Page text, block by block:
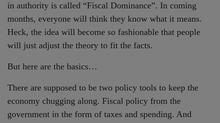
in authority is called “Fiscal Dominance”. In coming
months, everyone will think they know what it means.
Heck, the idea will become so fashionable that people
will just adjust the theory to fit the facts.
But here are the basics…
There are supposed to be two policy tools to keep the
economy chugging along. Fiscal policy from the
government in the form of taxes and spending. And